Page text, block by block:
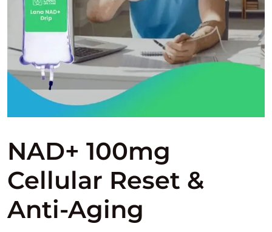
NAD+ 100mg
Cellular Reset &
Anti-Aging